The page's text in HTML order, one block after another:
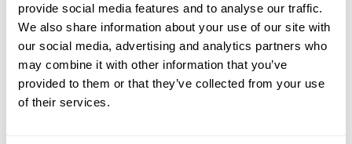
provide social media features and to analyse our traffic.
We also share information about your use of our site with
our social media, advertising and analytics partners who
may combine it with other information that you’ve
provided to them or that they’ve collected from your use
of their services.
Cardiovascular benefits - lower risks of cardio events
Control food cravings / reduce appetite
Request Consultation